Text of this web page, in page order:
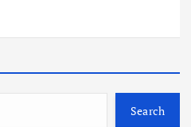
Search